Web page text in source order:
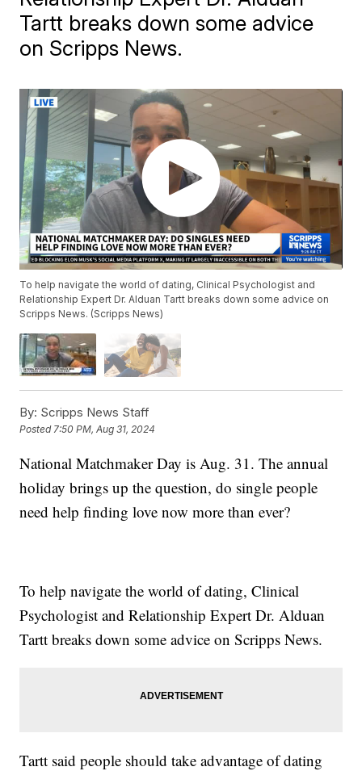
Tartt breaks down some advice
on Scripps News.
To help navigate the world of dating, Clinical Psychologist and
Relationship Expert Dr. Alduan Tartt breaks down some advice on
Scripps News. (Scripps News)
By: Scripps News Staff
Posted7:50 PM, Aug 31, 2024
National Matchmaker Day is Aug. 31. The annual
holiday brings up the question, do single people
need help finding love now more than ever?
To help navigate the world of dating, Clinical
Psychologist and Relationship Expert Dr. Alduan
Tartt breaks down some advice on Scripps News.
Tartt said people should take advantage of dating